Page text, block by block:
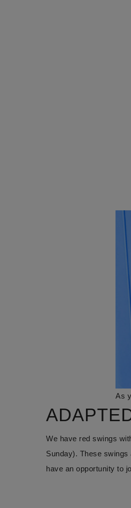
As
We have red swings
Sunday). These
have an opportunity to